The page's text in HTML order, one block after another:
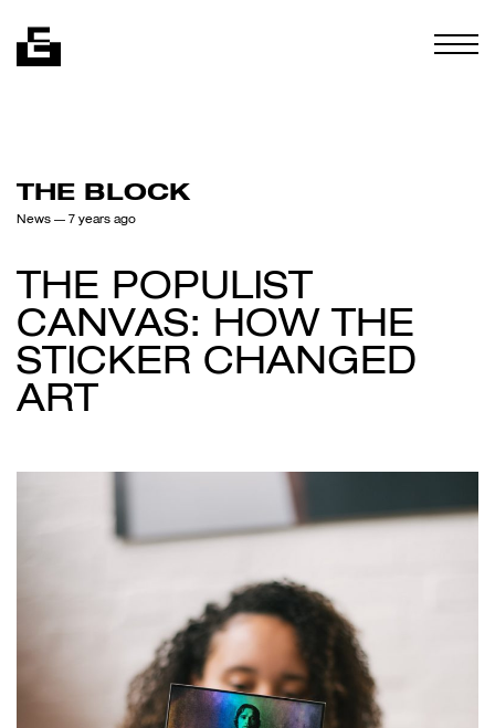
THE BLOCK
News — 7 years ago
THE POPULIST
CANVAS: HOW THE
STICKER CHANGED
ART